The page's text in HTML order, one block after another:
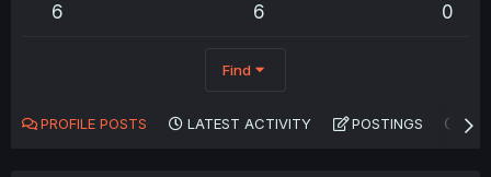
6 6 0
Find
PROFILE POSTS LATEST ACTIVITY POSTINGS